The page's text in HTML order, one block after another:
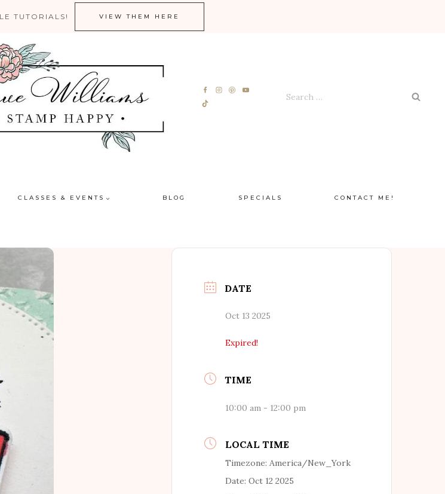
TUTORIALS! VIEW THEM HERE
Search
CLASSES & EVENTS BLOG SPECIALS CONTACT ME!
DATE
Oct 13 2025
Expired!
TIME
10:00 am - 12:00 pm
LOCAL TIME
Timezone: America/New_York
Date:Oct 12 2025